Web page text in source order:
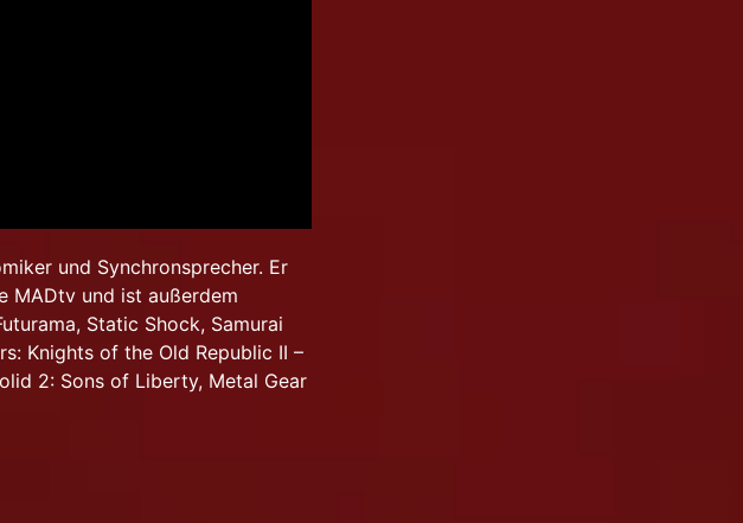
und Synchronsprecher. Er
MADtv und ist außerdem
Static Shock, Samurai
Knights of the Old Republic II –
2: Sons of Liberty, Metal Gear